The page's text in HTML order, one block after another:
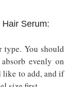
Serum:
type. You should
evenly on
like to add, and if